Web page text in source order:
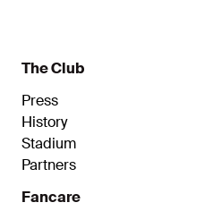
The Club
Press
History
Stadium
Partners
Fancare